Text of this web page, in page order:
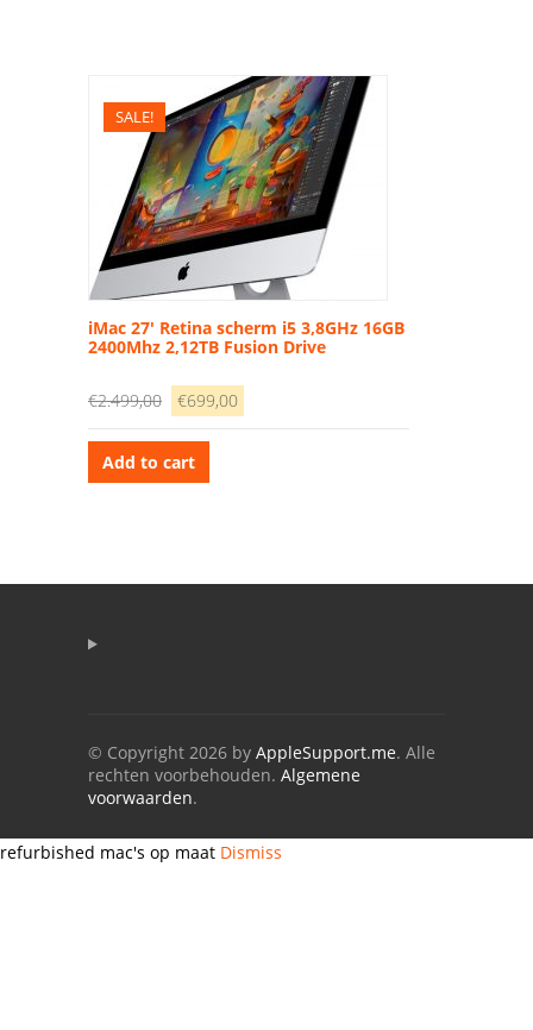
SALE!
iMac 27′ Retina scherm i5 3,8GHz 16GB
2400Mhz 2,12TB Fusion Drive
€2.499,00
Original
was:
€2.499,00.
€699,00
Add to cart
© Copyright 2026 by AppleSupport.me. Alle
rechten voorbehouden. Algemene
voorwaarden.
refurbished mac's op maat Dismiss